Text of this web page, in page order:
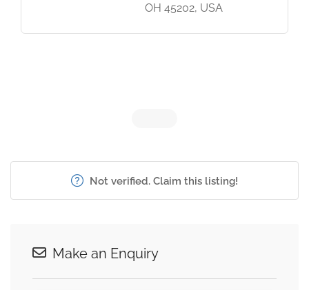
OH 45202, USA
Not verified. Claim this listing!
Make an Enquiry